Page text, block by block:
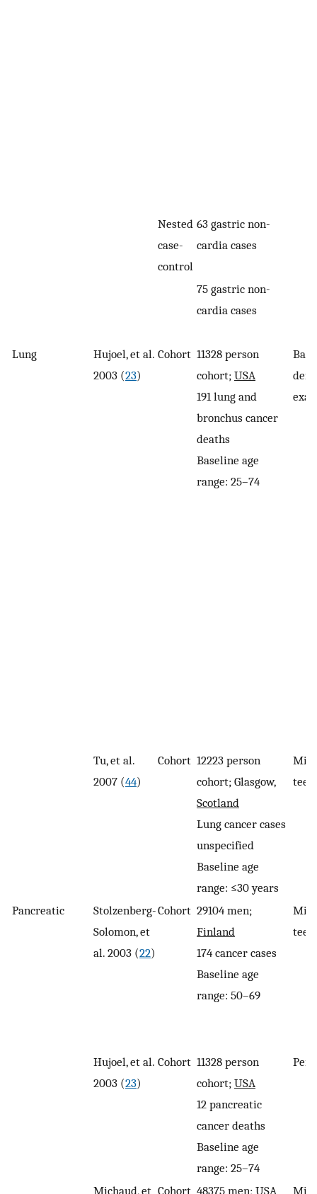
Nested
case-
control
63 gastric non-
cardia cases
75 gastric non-
cardia cases
Lung
Hujoel, et al.
2003 (23)
Cohort 11328 person
cohort; USA
191 lung and
bronchus cancer
deaths
Baseline age
range: 25–74
Tu, et al.
2007 (44)
Cohort 12223 person
cohort; Glasgow,
Scotland
Lung cancer cases
unspecified
Baseline age
range: ≤30 years
Pancreatic
Stolzenberg-
Solomon, et
al. 2003 (22)
Cohort 29104 men;
Finland
174 cancer cases
Baseline age
range: 50–69
Hujoel, et al.
2003 (23)
Cohort 11328 person
cohort; USA
12 pancreatic
cancer deaths
Baseline age
range: 25–74
Michaud, et Cohort 48375 men; USA